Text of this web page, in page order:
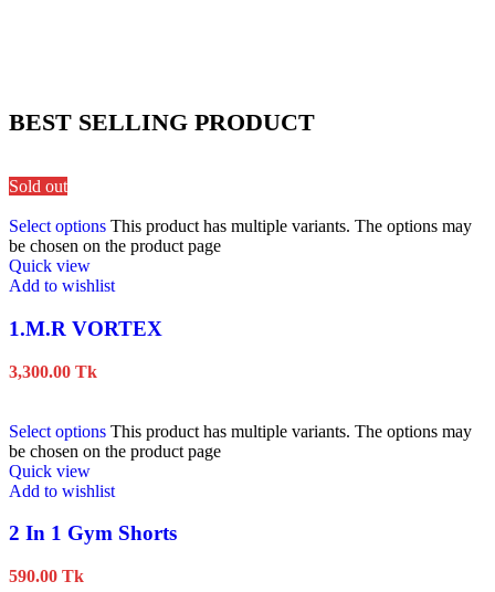
BEST SELLING PRODUCT
Sold out
Select options This product has multiple variants. The options may
be chosen on the product page
Quick view
Add to wishlist
1.M.R VORTEX
3,300.00 Tk
Select options This product has multiple variants. The options may
be chosen on the product page
Quick view
Add to wishlist
2 In 1 Gym Shorts
590.00 Tk